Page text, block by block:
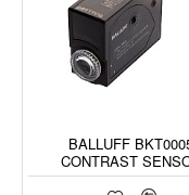
BALLUFF
CONTRAST